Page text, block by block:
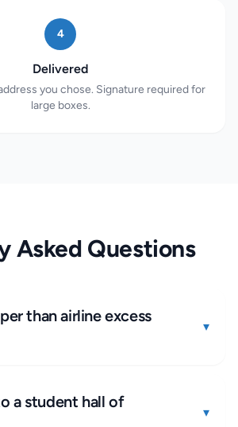
4
Delivered
you chose. Signature required for
large boxes.
Asked Questions
than airline excess
▾
a student hall of
▾